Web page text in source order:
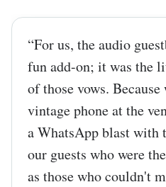
“For us, the audio
fun add-on; it was the
of those vows.
vintage phone at the
a WhatsApp blast with
our guests who were
as those who couldn't